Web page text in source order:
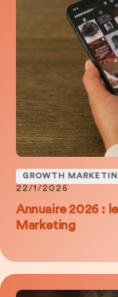
GROWTH
22/1/2026
Annuaire 2026 :
Marketing